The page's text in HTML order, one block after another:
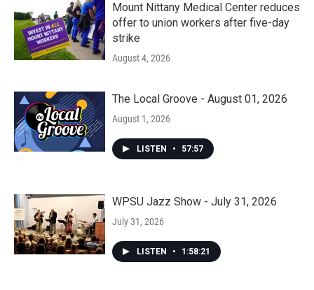
Mount Nittany Medical Center reduces
offer to union workers after five-day
strike
August 4, 2026
The Local Groove - August 01, 2026
August 1, 2026
LISTEN • 57:57
WPSU Jazz Show - July 31, 2026
July 31, 2026
LISTEN • 1:58:21